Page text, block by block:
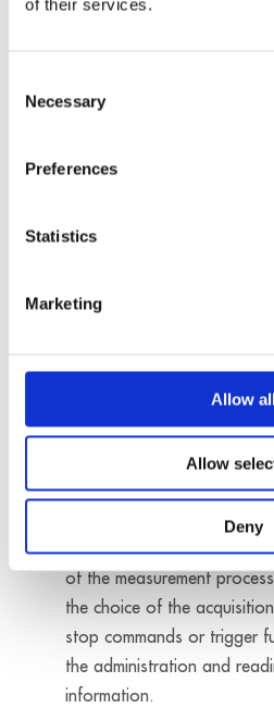
of their services.
Selection
Necessary
Preferences
Statistics
Marketing
Allow all
Allow
Deny
The installation of the MSX-
and enter the IP address of
functionalities are
access all system
installation. To get remote
from a distant PC, each
network protocol HTTP.
The MSX-E systems can
over fast measurement
the systems from a PLC,
library is available which
parameterisation of the
of the measurement
the choice of the
stop commands or trigger
the administration and
information.